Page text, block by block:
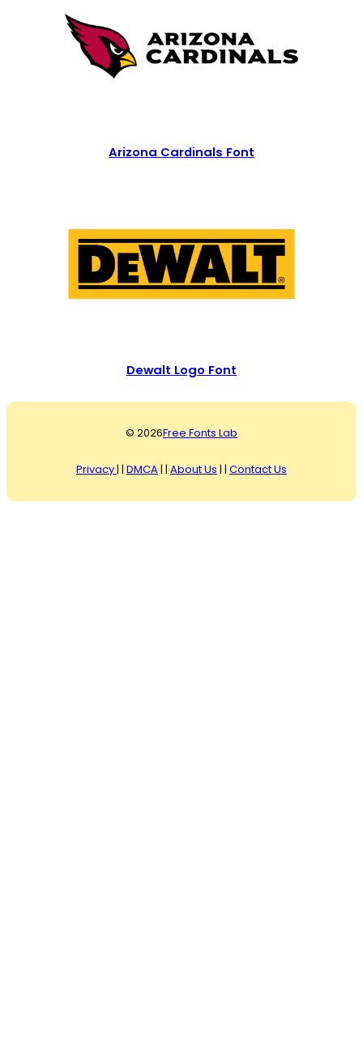
Arizona Cardinals Font
Dewalt Logo Font
© 2026Free Fonts Lab
Privacy| | DMCA | | About Us | | Contact Us